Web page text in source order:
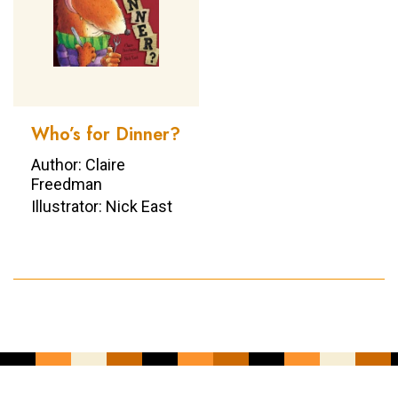
Who’s for Dinner?
Author: Claire
Freedman
Illustrator: Nick East